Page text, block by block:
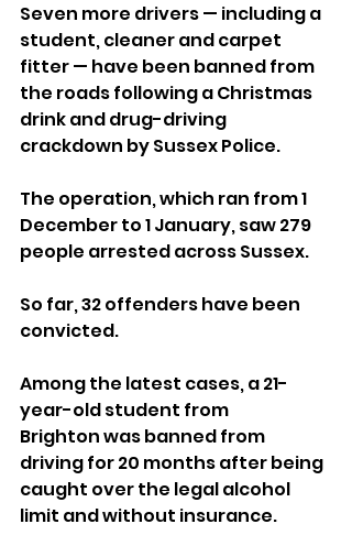
Seven more drivers — including a
student, cleaner and carpet
fitter — have been banned from
the roads following a Christmas
drink and drug-driving
crackdown by Sussex Police.
The operation, which ran from 1
December to 1 January, saw 279
people arrested across Sussex.
So far, 32 offenders have been
convicted.
Among the latest cases, a 21-
year-old student from
Brighton was banned from
driving for 20 months after being
caught over the legal alcohol
limit and without insurance.